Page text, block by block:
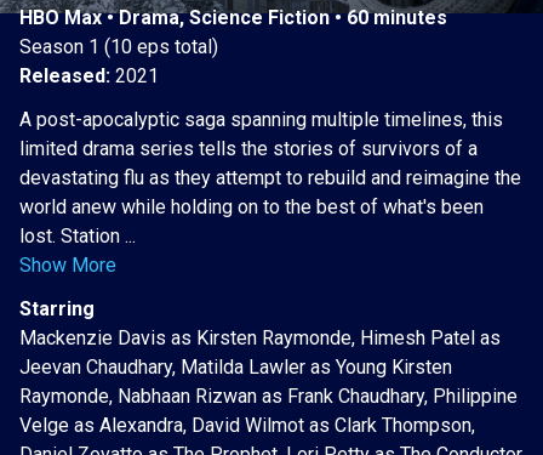
HBO Max • Drama, Science Fiction • 60 minutes
Season 1 (10 eps total)
Released: 2021
A post-apocalyptic saga spanning multiple timelines, this
limited drama series tells the stories of survivors of a
devastating flu as they attempt to rebuild and reimagine the
world anew while holding on to the best of what's been
lost. Station ...
Show More
Starring
Mackenzie Davis as Kirsten Raymonde, Himesh Patel as
Jeevan Chaudhary, Matilda Lawler as Young Kirsten
Raymonde, Nabhaan Rizwan as Frank Chaudhary, Philippine
Velge as Alexandra, David Wilmot as Clark Thompson,